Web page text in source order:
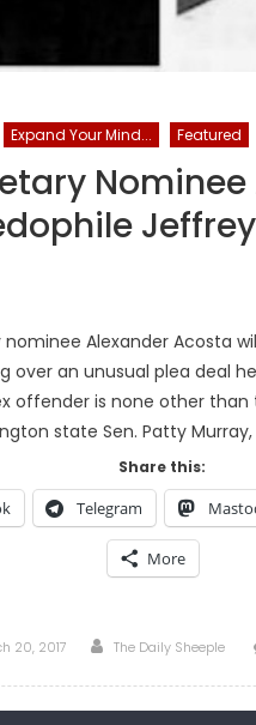
Expand Your Mind... Featured
nominee Alexander Acosta
an unusual plea deal
offender is none other
state Sen. Patty Murray,
Share this:
Telegram
More
20, 2017 Author
The Daily Sheeple